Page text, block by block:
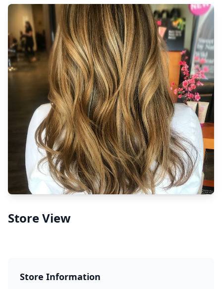
Store View
Store Information